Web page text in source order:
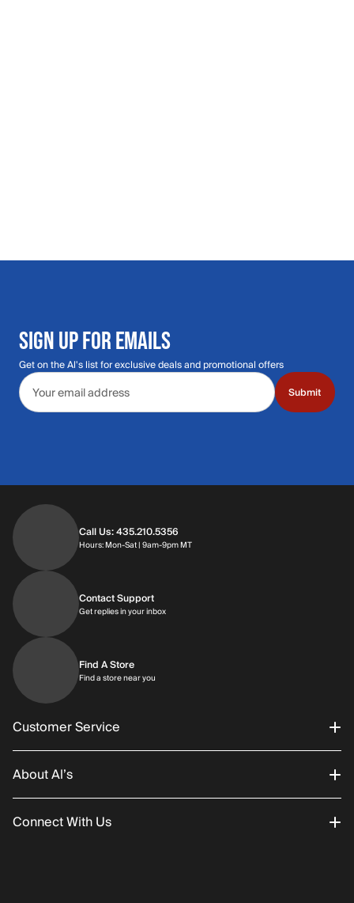
SIGN UP FOR EMAILS
Get on the Al's list for exclusive deals and promotional offers
Email address
Submit
Call Us: 435.210.5356
Hours: Mon-Sat | 9am-9pm MTHours: Monday through Saturday | 9am-
Contact Support
Get replies in your inboxGet replies in your inbox
Find A Store
Find a store near you
Customer Service
Order Status
Returns/Exchanges
About Al’s
About Us
Connect With Us